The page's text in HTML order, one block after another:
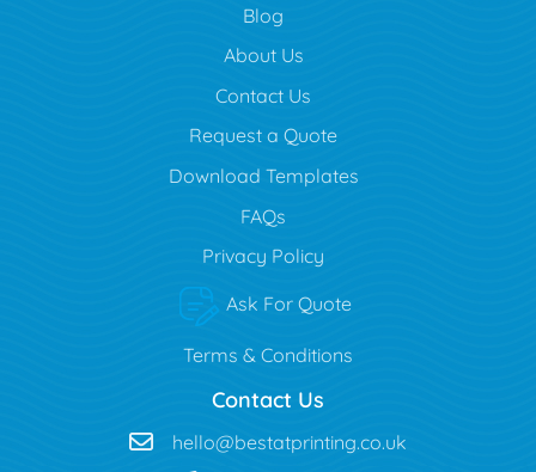
Blog
Blog
About Us
Contact Us
Request a Quote
Download Templates
FAQs
Privacy Policy
Ask For Quote
Terms & Conditions
Contact Us
hello@bestatprinting.co.uk